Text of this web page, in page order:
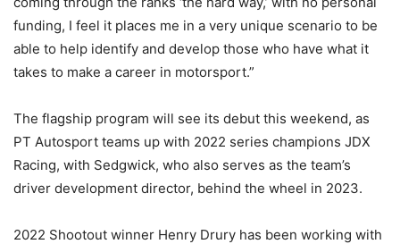
funding, I feel it places me in a very unique scenario to be
able to help identify and develop those who have what it
takes to make a career in motorsport.”
The flagship program will see its debut this weekend, as
PT Autosport teams up with 2022 series champions JDX
Racing, with Sedgwick, who also serves as the team’s
driver development director, behind the wheel in 2023.
2022 Shootout winner Henry Drury has been working with